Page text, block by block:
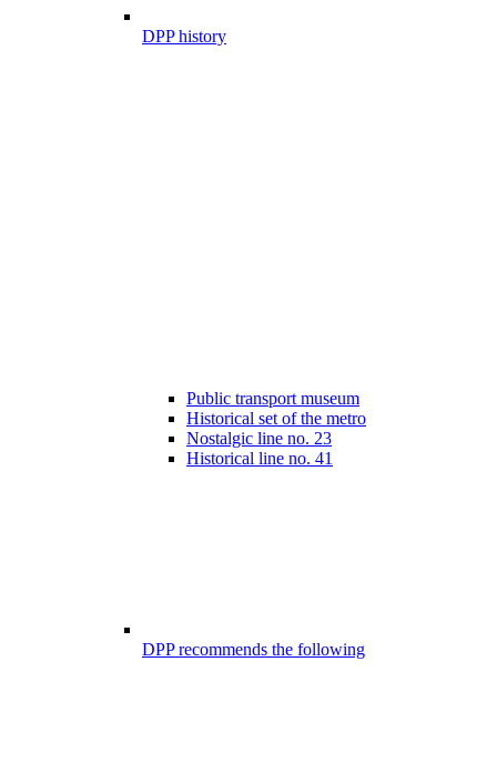
DPP history
Public transport museum
Historical set of the metro
Nostalgic line no. 23
Historical line no. 41
DPP recommends the following